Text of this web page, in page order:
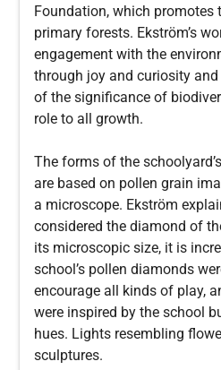
Foundation, which promotes
primary forests. Ekström’s
engagement with the
through joy and curiosity
of the significance of
role to all growth.
The forms of the
are based on pollen grain
a microscope. Ekström
considered the diamond of
its microscopic size, it is
school’s pollen diamonds
encourage all kinds of play,
were inspired by the school
hues. Lights resembling
sculptures.